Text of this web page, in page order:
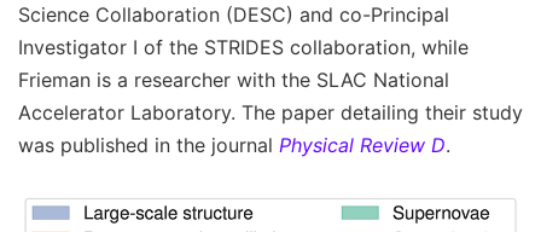
Science Collaboration (DESC) and co-Principal
Investigator I of the STRIDES collaboration, while
Frieman is a researcher with the SLAC National
Accelerator Laboratory. The paper detailing their study
was published in the journal Physical Review D.